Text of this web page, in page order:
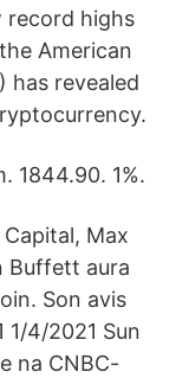
record highs
American
has revealed
1844.90. 1%.
Max
Buffett aura
Son avis
4/2021 Sun
na CNBC-